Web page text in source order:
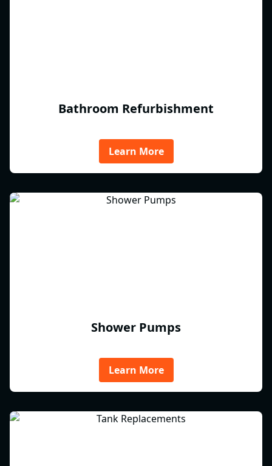
Bathroom Refurbishment
Learn More
Shower Pumps
Learn More